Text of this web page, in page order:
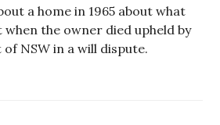
a home in 1965 about what
the owner died upheld by
NSW in a will dispute.
Promise Made in 1965